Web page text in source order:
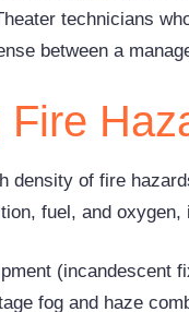
technicians
between a
density of fire
fuel, and
(incandescent
fog and haze